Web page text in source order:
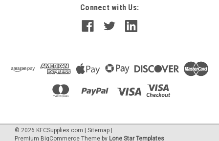
Connect with Us:
© 2026 KECSupplies.com Sitemap
Premium BigCommerce Theme by Lone Star Templates